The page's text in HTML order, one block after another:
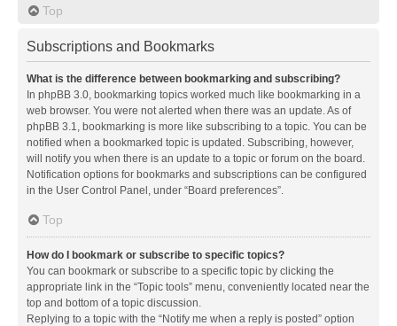
Top
Subscriptions and Bookmarks
What is the difference between bookmarking and subscribing?
In phpBB 3.0, bookmarking topics worked much like bookmarking in a
web browser. You were not alerted when there was an update. As of
phpBB 3.1, bookmarking is more like subscribing to a topic. You can be
notified when a bookmarked topic is updated. Subscribing, however,
will notify you when there is an update to a topic or forum on the board.
Notification options for bookmarks and subscriptions can be configured
in the User Control Panel, under “Board preferences”.
Top
How do I bookmark or subscribe to specific topics?
You can bookmark or subscribe to a specific topic by clicking the
appropriate link in the “Topic tools” menu, conveniently located near the
top and bottom of a topic discussion.
Replying to a topic with the “Notify me when a reply is posted” option